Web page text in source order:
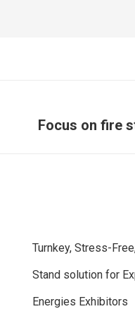
Focus on fire
Turnkey, Stress-
Stand solution for
Energies Exhibitors